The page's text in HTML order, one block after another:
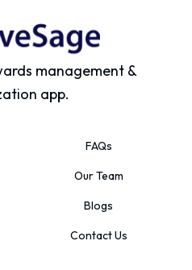
management &
app.
FAQs
Our Team
Blogs
Contact Us